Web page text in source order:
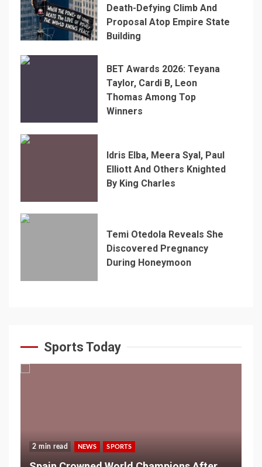
Death-Defying Climb And
Proposal Atop Empire State
Building
BET Awards 2026: Teyana
Taylor, Cardi B, Leon
Thomas Among Top
Winners
Idris Elba, Meera Syal, Paul
Elliott And Others Knighted
By King Charles
Temi Otedola Reveals She
Discovered Pregnancy
During Honeymoon
Sports Today
2 min read NEWS SPORTS